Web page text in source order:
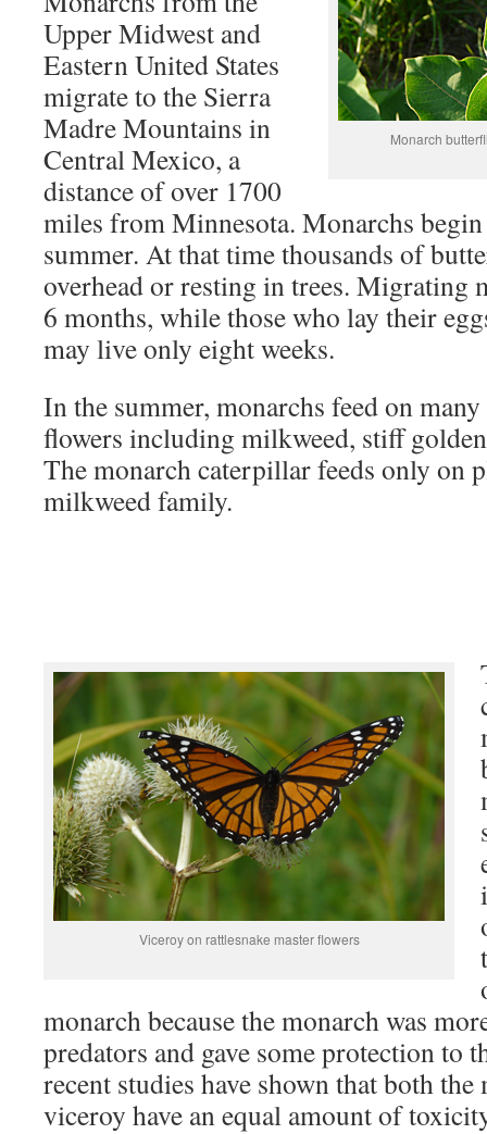
Monarch
Upper Midwest and
Eastern United States
migrate to the Sierra
Madre Mountains in
Central Mexico, a
distance of over 1700
miles from Minnesota. Monarchs
summer. At that time thousands of
overhead or resting in trees. Migrating
6 months, while those who lay their
may live only eight weeks.
In the summer, monarchs feed on
flowers including milkweed, stiff
The monarch caterpillar feeds only on
milkweed family.
Viceroy on rattlesnake master flowers
monarch because the monarch was
predators and gave some protection to
recent studies have shown that both the
viceroy have an equal amount of